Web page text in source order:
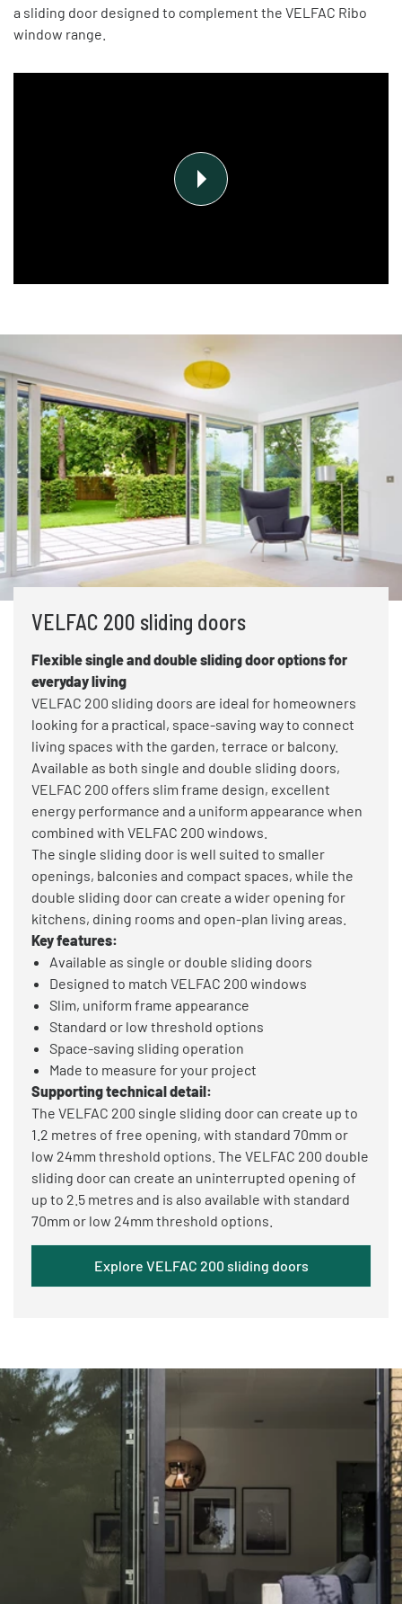
a sliding door designed to complement the VELFAC Ribo
window range.
VELFAC 200 sliding doors
Flexible single and double sliding door options for
everyday living
VELFAC 200 sliding doors are ideal for homeowners
looking for a practical, space-saving way to connect
living spaces with the garden, terrace or balcony.
Available as both single and double sliding doors,
VELFAC 200 offers slim frame design, excellent
energy performance and a uniform appearance when
combined with VELFAC 200 windows.
The single sliding door is well suited to smaller
openings, balconies and compact spaces, while the
double sliding door can create a wider opening for
kitchens, dining rooms and open-plan living areas.
Key features:
Available as single or double sliding doors
Designed to match VELFAC 200 windows
Slim, uniform frame appearance
Standard or low threshold options
Space-saving sliding operation
Made to measure for your project
Supporting technical detail:
The VELFAC 200 single sliding door can create up to
1.2 metres of free opening, with standard 70mm or
low 24mm threshold options. The VELFAC 200 double
sliding door can create an uninterrupted opening of
up to 2.5 metres and is also available with standard
70mm or low 24mm threshold options.
Explore VELFAC 200 sliding doors